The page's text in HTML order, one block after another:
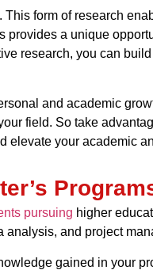
form of research
a unique
research, you can
and academic
field. So take
elevate your academic
pursuing higher
and project
gained in your